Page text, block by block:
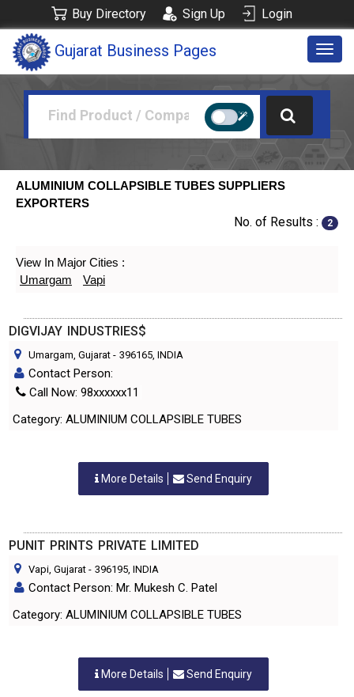
Buy Directory Sign Up Login
Gujarat Business Pages
ALUMINIUM COLLAPSIBLE TUBES SUPPLIERS
EXPORTERS
No. of Results : 2
View In Major Cities :
Umargam
Vapi
DIGVIJAY INDUSTRIES$
Umargam, Gujarat - 396165, INDIA
Contact Person:
Call Now: 98xxxxxx11
Category: ALUMINIUM COLLAPSIBLE TUBES
More Details Send Enquiry
PUNIT PRINTS PRIVATE LIMITED
Vapi, Gujarat - 396195, INDIA
Contact Person: Mr. Mukesh C. Patel
Category: ALUMINIUM COLLAPSIBLE TUBES
More Details Send Enquiry